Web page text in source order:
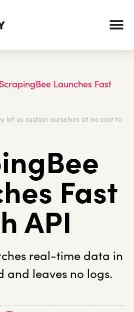
ScrapingBee Launches Fast
let us sustain ourselves at no cost to
Fast
API
real-time data in
and leaves no logs.